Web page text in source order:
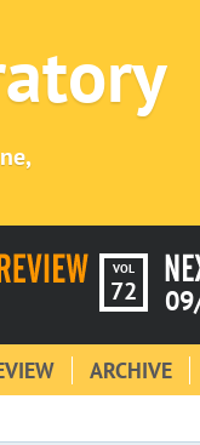
VOL
72
ARCHIVE